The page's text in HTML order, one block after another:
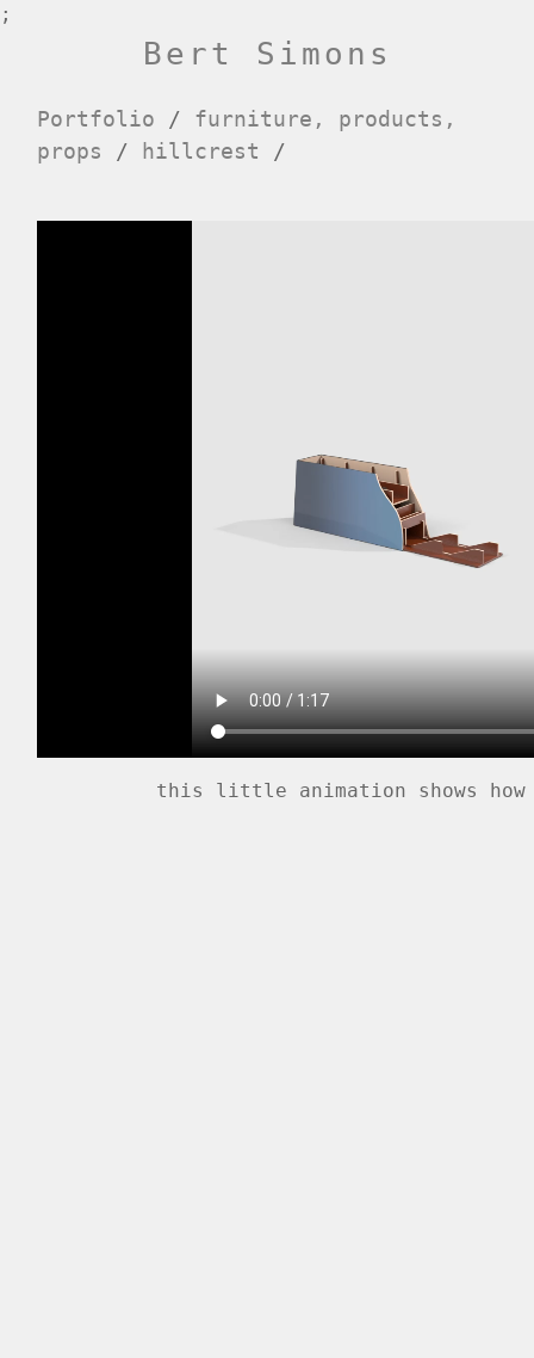
;
Bert Simons
Portfolio / furniture, products,
props
/ hillcrest /
this little animation shows how